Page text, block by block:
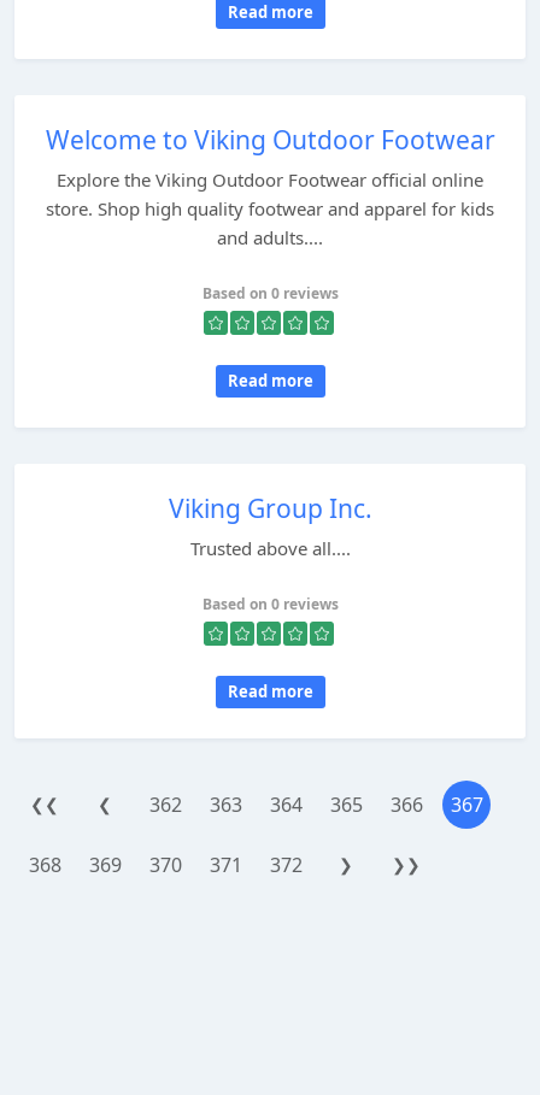
Read more
Welcome to Viking Outdoor Footwear
Explore the Viking Outdoor Footwear official online
store. Shop high quality footwear and apparel for kids
and adults....
Based on 0 reviews
Read more
Viking Group Inc.
Trusted above all....
Based on 0 reviews
Read more
❮❮ ❮ 362 363 364 365 366 367
368 369 370 371 372 ❯ ❯❯